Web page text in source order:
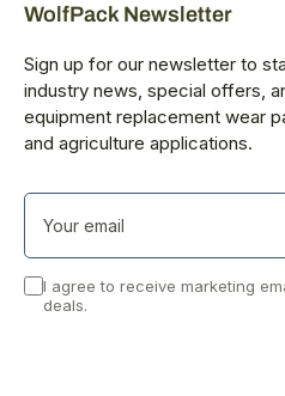
WolfPack Newsletter
Sign up for our newsletter to
industry news, special offers,
equipment replacement wear
and agriculture applications.
Your
email
I agree to receive marketing
deals.